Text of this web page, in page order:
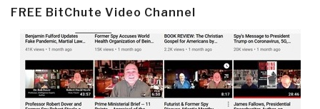
FREE BitChute Video Channel